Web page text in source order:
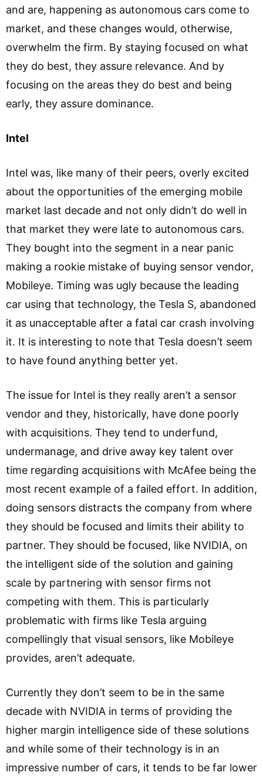
and are, happening as autonomous cars come to
market, and these changes would, otherwise,
overwhelm the firm. By staying focused on what
they do best, they assure relevance. And by
focusing on the areas they do best and being
early, they assure dominance.
Intel
Intel was, like many of their peers, overly excited
about the opportunities of the emerging mobile
market last decade and not only didn’t do well in
that market they were late to autonomous cars.
They bought into the segment in a near panic
making a rookie mistake of buying sensor vendor,
Mobileye. Timing was ugly because the leading
car using that technology, the Tesla S, abandoned
it as unacceptable after a fatal car crash involving
it. It is interesting to note that Tesla doesn’t seem
to have found anything better yet.
The issue for Intel is they really aren’t a sensor
vendor and they, historically, have done poorly
with acquisitions. They tend to underfund,
undermanage, and drive away key talent over
time regarding acquisitions with McAfee being the
most recent example of a failed effort. In addition,
doing sensors distracts the company from where
they should be focused and limits their ability to
partner. They should be focused, like NVIDIA, on
the intelligent side of the solution and gaining
scale by partnering with sensor firms not
competing with them. This is particularly
problematic with firms like Tesla arguing
compellingly that visual sensors, like Mobileye
provides, aren’t adequate.
Currently they don’t seem to be in the same
decade with NVIDIA in terms of providing the
higher margin intelligence side of these solutions
and while some of their technology is in an
impressive number of cars, it tends to be far lower